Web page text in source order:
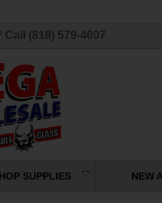
Call (818) 579-4007
SUPPLIES NEW